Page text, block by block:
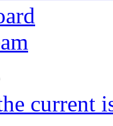
current